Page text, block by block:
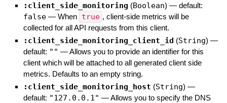
:client_side_monitoring (Boolean) — default:
false — When true , client-side metrics will be
collected for all API requests from this client.
:client_side_monitoring_client_id (String) —
default: "" —Allows you to provide an identifier for this
client which will be attached to all generated client side
metrics. Defaults to an empty string.
:client_side_monitoring_host (String) —
default: "127.0.0.1" —Allows you to specify the DNS